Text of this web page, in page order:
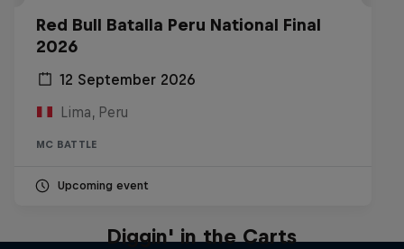
Red Bull Batalla Peru National Final
2026
12 September 2026
Lima, Peru
MC BATTLE
Upcoming event
Diggin' in the Carts